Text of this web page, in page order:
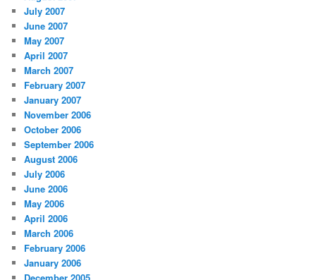
July 2007
June 2007
May 2007
April 2007
March 2007
February 2007
January 2007
November 2006
October 2006
September 2006
August 2006
July 2006
June 2006
May 2006
April 2006
March 2006
February 2006
January 2006